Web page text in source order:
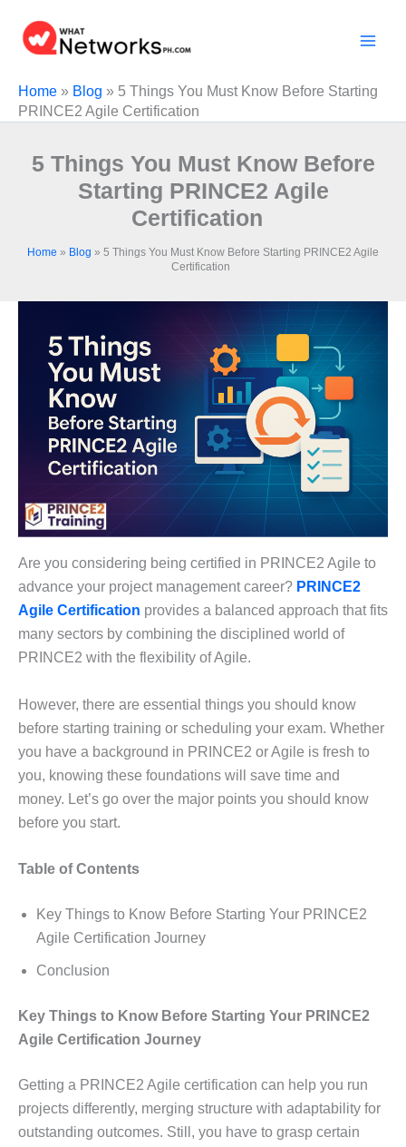
content
Home » Blog » 5 Things You Must Know Before Starting
PRINCE2 Agile Certification
5 Things You Must Know Before
Starting PRINCE2 Agile
Certification
Home » Blog » 5 Things You Must Know Before Starting PRINCE2 Agile
Certification
Are you considering being certified in PRINCE2 Agile to
advance your project management career? PRINCE2
Agile Certification provides a balanced approach that fits
many sectors by combining the disciplined world of
PRINCE2 with the flexibility of Agile.
However, there are essential things you should know
before starting training or scheduling your exam. Whether
you have a background in PRINCE2 or Agile is fresh to
you, knowing these foundations will save time and
money. Let’s go over the major points you should know
before you start.
Table of Contents
Key Things to Know Before Starting Your PRINCE2
Agile Certification Journey
Conclusion
Key Things to Know Before Starting Your PRINCE2
Agile Certification Journey
Getting a PRINCE2 Agile certification can help you run
projects differently, merging structure with adaptability for
outstanding outcomes. Still, you have to grasp certain